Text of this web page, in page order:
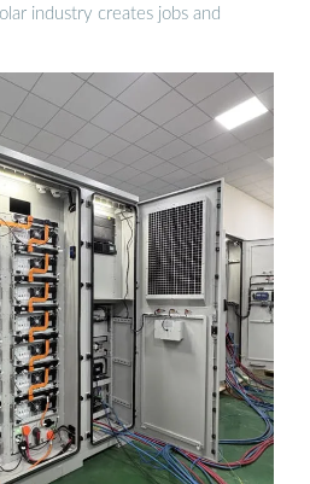
industry creates jobs and